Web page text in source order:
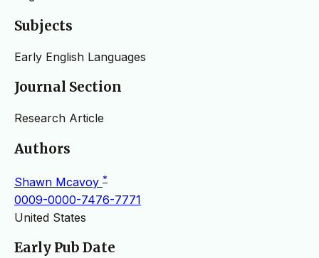
Subjects
Early English Languages
Journal Section
Research Article
Authors
Shawn Mcavoy *
0009-0000-7476-7771
United States
Early Pub Date